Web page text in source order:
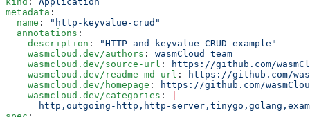
metadata :
  name
:
"http-keyvalue-crud"
  annotations
:
    description
:
"HTTP and keyvalue CRUD example"
    wasmcloud.dev/authors
: wasmCloud team
    wasmcloud.dev/source-url
:
https://github.com/
    wasmcloud.dev/readme-md-url
:
https://github.com/
    wasmcloud.dev/homepage
:
https://github.com/
    wasmcloud.dev/categories
:
http,outgoing-http,http-